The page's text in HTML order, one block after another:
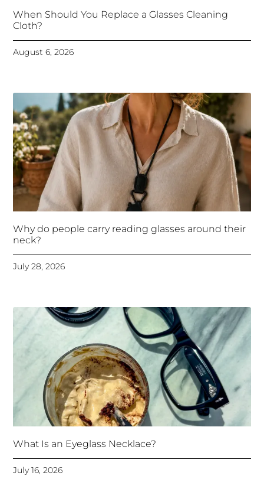
When Should You Replace a Glasses Cleaning
Cloth?
August 6, 2026
Why do people carry reading glasses around their
neck?
July 28, 2026
What Is an Eyeglass Necklace?
July 16, 2026